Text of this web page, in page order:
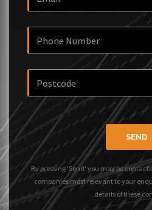
SEND
By pressing 'Send' you may be
companies most relevant to your
details of these